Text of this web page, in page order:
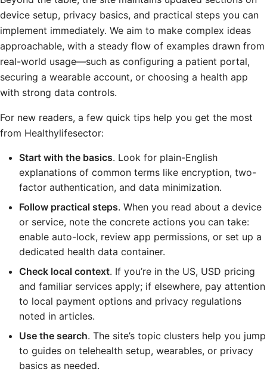
device setup, privacy basics, and practical steps you can
implement immediately. We aim to make complex ideas
approachable, with a steady flow of examples drawn from
real-world usage—such as configuring a patient portal,
securing a wearable account, or choosing a health app
with strong data controls.
For new readers, a few quick tips help you get the most
from Healthylifesector:
Start with the basics. Look for plain-English
explanations of common terms like encryption, two-
factor authentication, and data minimization.
Follow practical steps. When you read about a device
or service, note the concrete actions you can take:
enable auto-lock, review app permissions, or set up a
dedicated health data container.
Check local context. If you’re in the US, USD pricing
and familiar services apply; if elsewhere, pay attention
to local payment options and privacy regulations
noted in articles.
Use the search. The site’s topic clusters help you jump
to guides on telehealth setup, wearables, or privacy
basics as needed.